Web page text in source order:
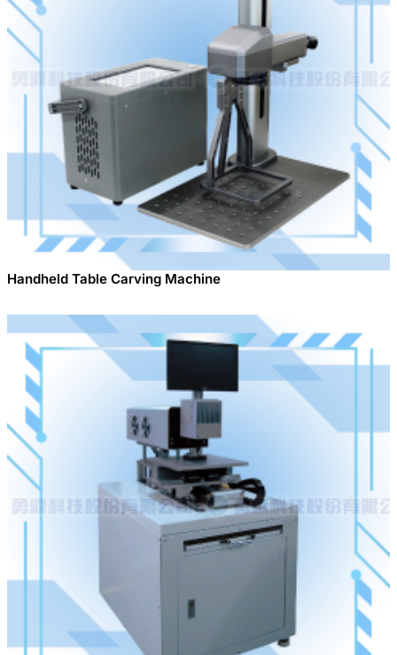
Handheld Table Carving Machine